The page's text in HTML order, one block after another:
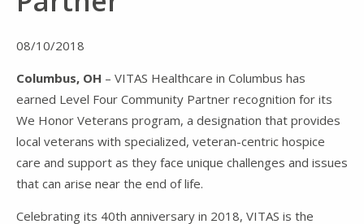
08/10/2018
Columbus, OH – VITAS Healthcare in Columbus has
earned Level Four Community Partner recognition for its
We Honor Veterans program, a designation that provides
local veterans with specialized, veteran-centric hospice
care and support as they face unique challenges and issues
that can arise near the end of life.
Celebrating its 40th anniversary in 2018, VITAS is the